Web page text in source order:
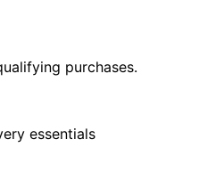
purchases.